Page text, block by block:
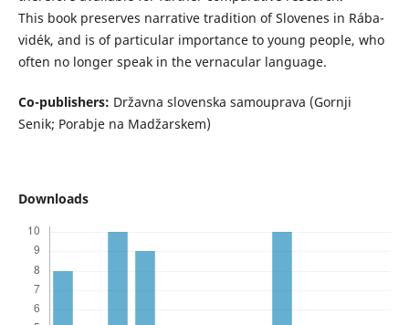
This book preserves narrative tradition of Slovenes in Rába-
vidék, and is of particular importance to young people, who
often no longer speak in the vernacular language.
Co-publishers: Državna slovenska samouprava (Gornji
Senik; Porabje na Madžarskem)
Downloads